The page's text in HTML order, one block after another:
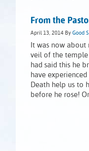
From the
April 13, 2014 By Good
It was now
veil of the temple
had said this he
have
Death help us to
before he rose!